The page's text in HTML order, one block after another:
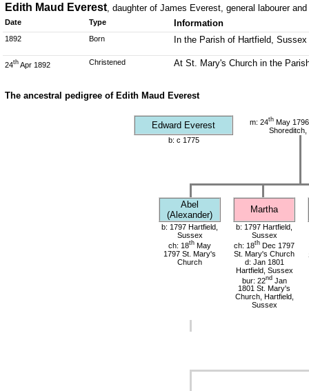
Edith Maud Everest, daughter of James Everest, general labourer
Date Type Information
1892 Born In the Parish of Hartfield, Sussex
24th Apr 1892 Christened At St. Mary's Church in the
The ancestral pedigree of Edith Maud Everest
Edward Everest m: 24thMay
Shoreditch,
b: c 1775
Abel
(Alexander)
Martha
b: 1797 Hartfield,
Sussex
ch: 18th May
1797 St. Mary's
Church
b: 1797 Hartfield,
Sussex
ch: 18th Dec 1797
St. Mary's Church
d: Jan 1801
Hartfield, Sussex
bur: 22ndJan
1801 St. Mary's
Church, Hartfield,
Sussex